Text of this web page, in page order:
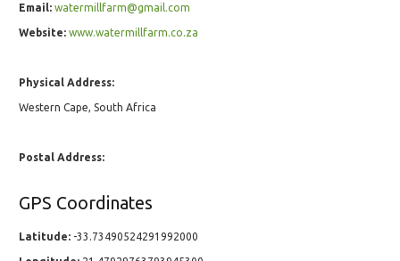
Email: watermillfarm@gmail.com
Website: www.watermillfarm.co.za
Physical Address:
Western Cape, South Africa
Postal Address:
GPS Coordinates
Latitude: -33.73490524291992000